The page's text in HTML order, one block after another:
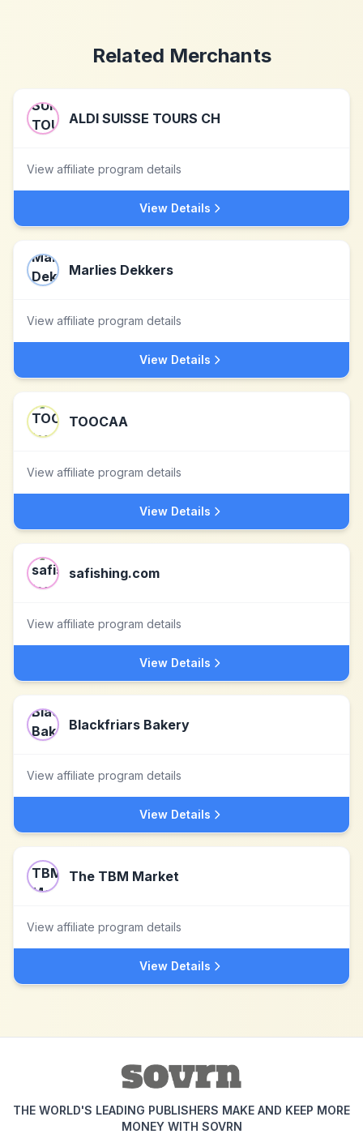
Related Merchants
ALDI SUISSE TOURS CH
View affiliate program details
View Details
Marlies Dekkers
View affiliate program details
View Details
TOOCAA
View affiliate program details
View Details
safishing.com
View affiliate program details
View Details
Blackfriars Bakery
View affiliate program details
View Details
The TBM Market
View affiliate program details
View Details
THE WORLD'S LEADING PUBLISHERS MAKE AND KEEP MORE
MONEY WITH SOVRN